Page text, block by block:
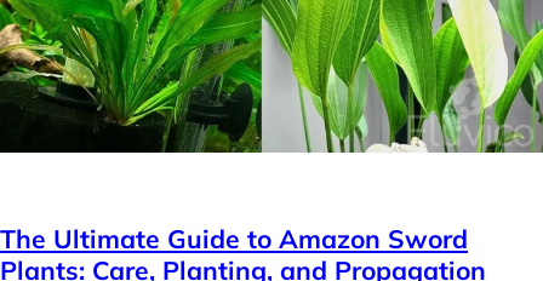
The Ultimate Guide to Amazon Sword
Plants: Care, Planting, and Propagation